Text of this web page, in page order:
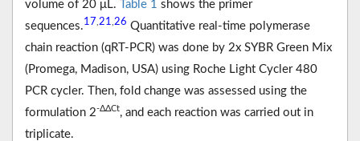
volume of 20 μL. Table 1 shows the primer
sequences.17 21 26 Quantitative real-time polymerase
chain reaction (qRT-PCR) was done by 2x SYBR Green Mix
(Promega, Madison, USA) using Roche Light Cycler 480
PCR cycler. Then, fold change was assessed using the
formulation 2-ΔΔCt, and each reaction was carried out in
triplicate.